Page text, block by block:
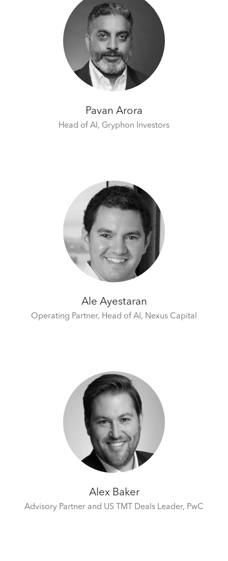
Pavan Arora
Head of AI, Gryphon Investors
Ale Ayestaran
Operating Partner, Head of AI, Nexus Capital
Alex Baker
Advisory Partner and US TMT Deals Leader, PwC